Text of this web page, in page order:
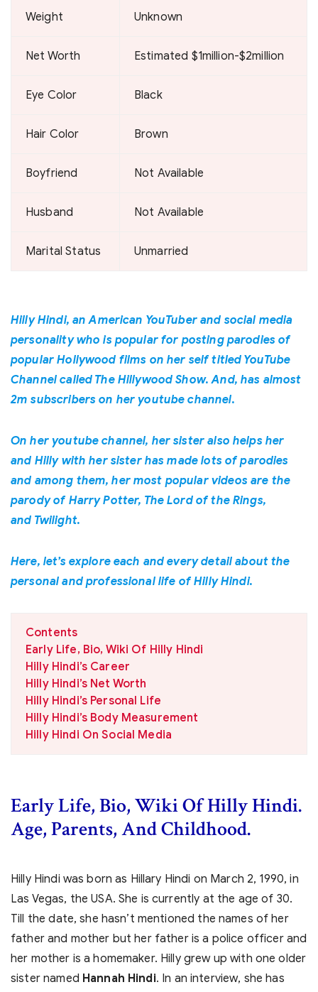
Weight Unknown
Net Worth Estimated $1million-$2million
Eye Color Black
Hair Color Brown
Boyfriend Not Available
Husband Not Available
Marital Status Unmarried
Hilly Hindi, an American YouTuber and social media
personality who is popular for posting parodies of
popular Hollywood films on her self titled YouTube
Channel called The Hillywood Show. And, has almost
2m subscribers on her youtube channel.
On her youtube channel, her sister also helps her
and Hilly with her sister has made lots of parodies
and among them, her most popular videos are the
parody of Harry Potter, The Lord of the Rings,
and Twilight.
Here, let’s explore each and every detail about the
personal and professional life of Hilly Hindi.
Contents
Early Life, Bio, Wiki Of Hilly Hindi
Hilly Hindi’s Career
Hilly Hindi’s Net Worth
Hilly Hindi’s Personal Life
Hilly Hindi’s Body Measurement
Hilly Hindi On Social Media
Early Life, Bio, Wiki Of Hilly Hindi.
Age, Parents, And Childhood.
Hilly Hindi was born as Hillary Hindi on March 2, 1990, in
Las Vegas, the USA. She is currently at the age of 30.
Till the date, she hasn’t mentioned the names of her
father and mother but her father is a police officer and
her mother is a homemaker. Hilly grew up with one older
sister named Hannah Hindi. In an interview, she has